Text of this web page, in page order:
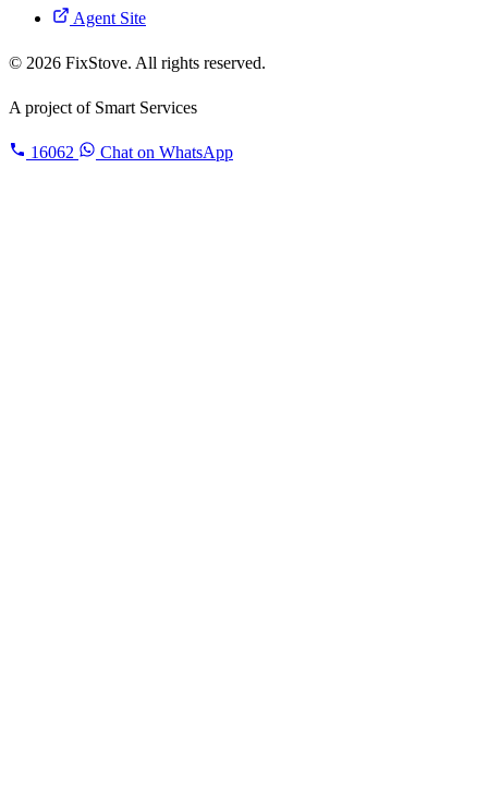
Agent Site
© 2026 FixStove. All rights reserved.
A project of Smart Services
16062 Chat on WhatsApp